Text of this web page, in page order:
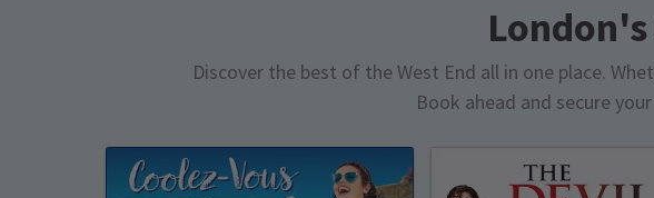
Discover the best of the West End all in one place.
Book ahead and secure